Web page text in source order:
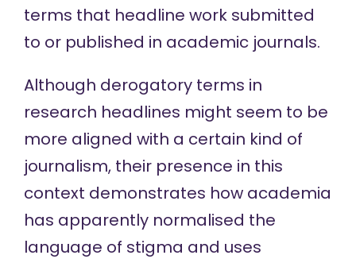
terms that headline work submitted
to or published in academic journals.
Although derogatoryterms in
research headlines might seem to be
more aligned with a certain kind of
journalism, their presence in this
context demonstrates how academia
has apparently normalised the
language of stigma and uses